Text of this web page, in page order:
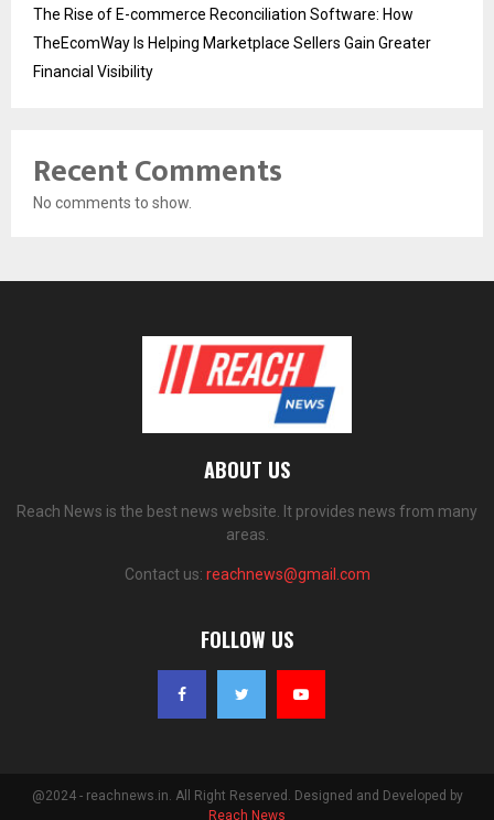
The Rise of E-commerce Reconciliation Software: How
TheEcomWay Is Helping Marketplace Sellers Gain Greater
Financial Visibility
Recent Comments
No comments to show.
ABOUT US
Reach News is the best news website. It provides news from many
areas.
Contact us: reachnews@gmail.com
FOLLOW US
@2024 - reachnews.in. All Right Reserved. Designed and Developed by
Reach News